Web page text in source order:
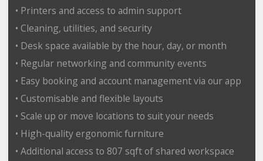
• Printers and access to admin support
• Cleaning, utilities, and security
• Desk space available by the hour, day, or month
• Regular networking and community events
• Easy booking and account management via our app
• Customisable and flexible layouts
• Scale up or move locations to suit your needs
• High-quality ergonomic furniture
• Additional access to 807 sqft of shared workspace